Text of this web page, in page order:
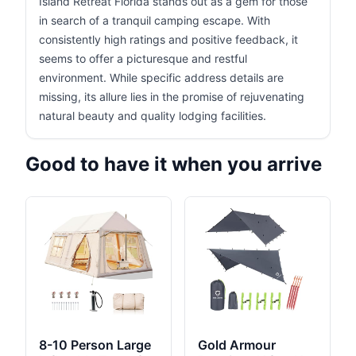
in search of a tranquil camping escape. With
consistently high ratings and positive feedback, it
seems to offer a picturesque and restful
environment. While specific address details are
missing, its allure lies in the promise of rejuvenating
natural beauty and quality lodging facilities.
Good to have it when you arrive
8-10 Person Large
Gold Armour